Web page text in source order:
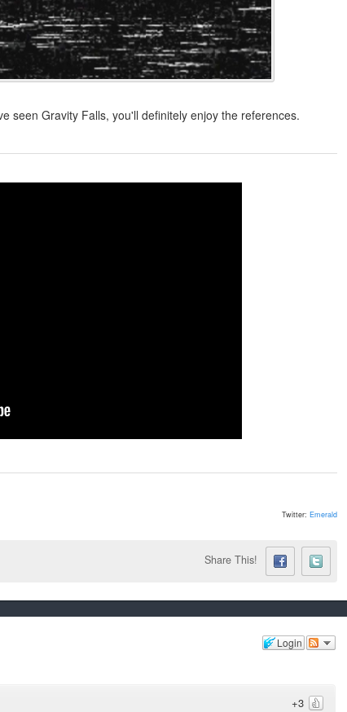
seen Gravity Falls, you'll definitely enjoy the references.
Twitter: Emerald
Share This!
Login
+3